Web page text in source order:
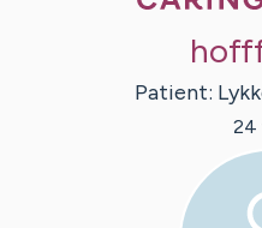
Patient:
24